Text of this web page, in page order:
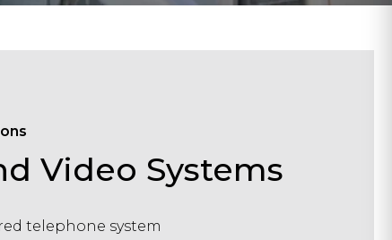
Video Systems
telephone system